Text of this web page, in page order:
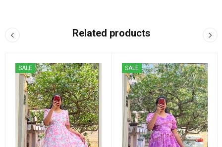
Related products
SALE SALE